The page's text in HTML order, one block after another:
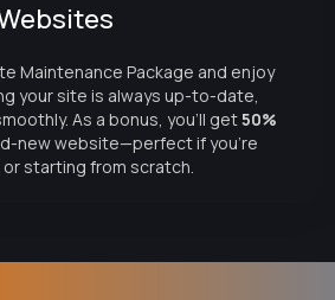
Maintenance Package and enjoy
your site is always up-to-date,
As a bonus, you'll get50%
new website—perfect if you're
starting from scratch.